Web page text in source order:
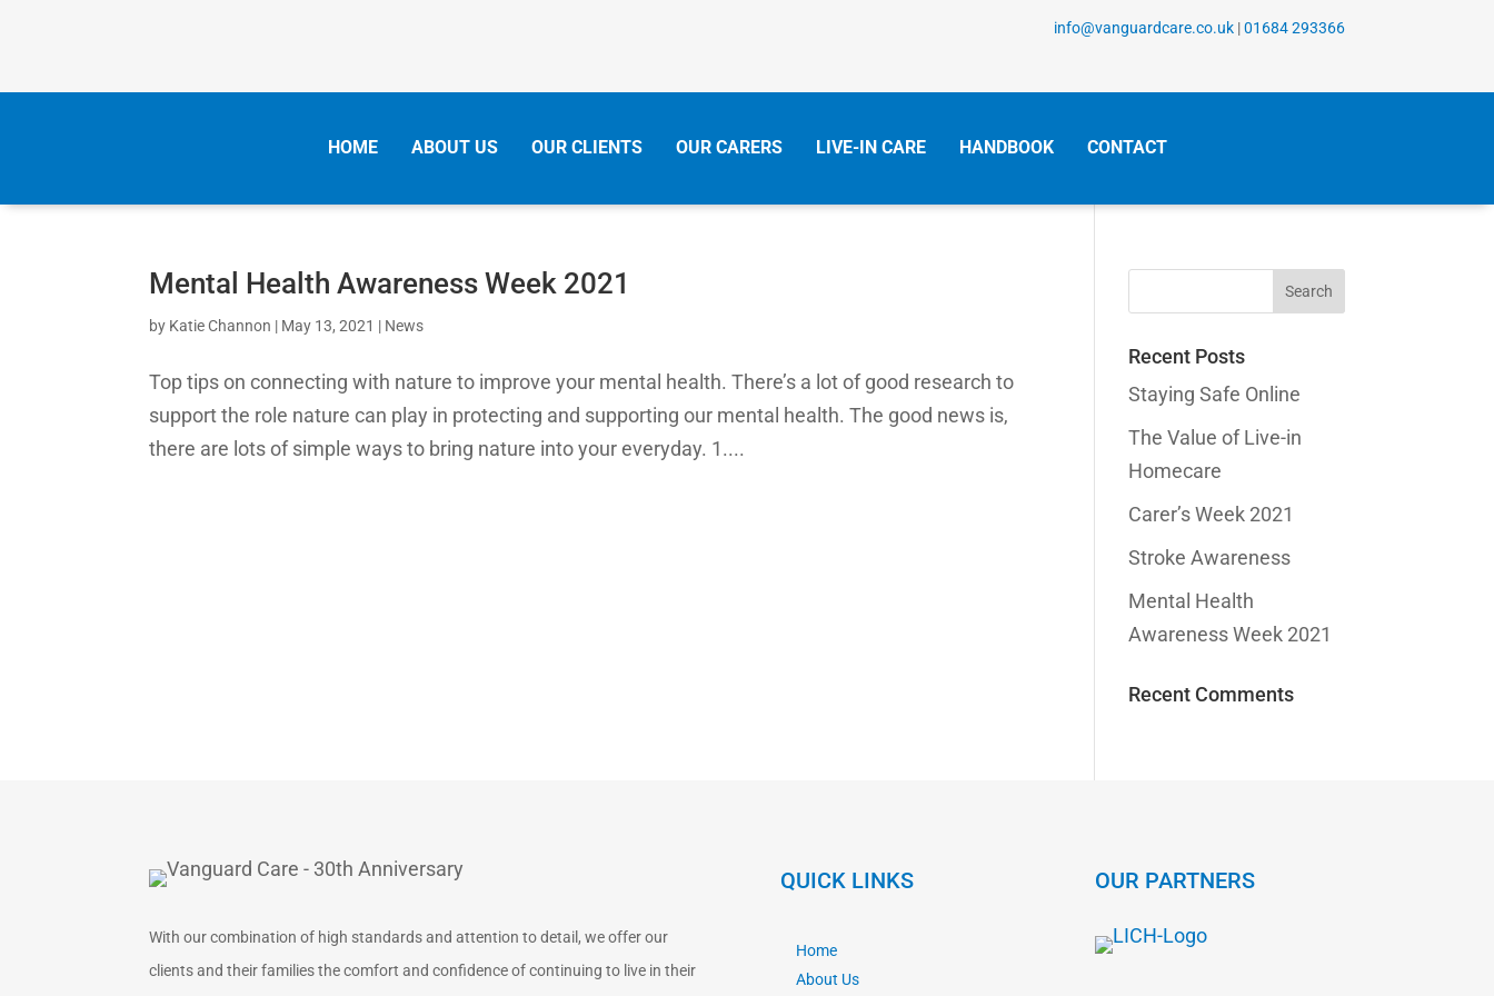
info@vanguardcare.co.uk|01684 293366
HOME ABOUT US OUR CLIENTS OUR CARERS LIVE-IN CARE HANDBOOK CONTACT
Mental Health Awareness Week 2021
by Katie Channon | May 13, 2021 | News
Top tips on connecting with nature to improve your mental health. There’s a lot of good research to
support the role nature can play in protecting and supporting our mental health. The good news is,
there are lots of simple ways to bring nature into your everyday. 1....
Search
Recent Posts
Staying Safe Online
The Value of Live-in
Homecare
Carer’s Week 2021
Stroke Awareness
Mental Health
Awareness Week 2021
Recent Comments
With our combination of high standards and attention to detail, we offer our
clients and their families the comfort and confidence of continuing to live in their
QUICK LINKS
Home
About Us
OUR PARTNERS